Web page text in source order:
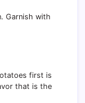
Garnish with
first is
that is the